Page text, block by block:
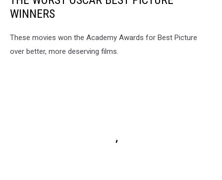
WINNERS
These movies won the Academy Awards for Best Picture
over better, more deserving films.